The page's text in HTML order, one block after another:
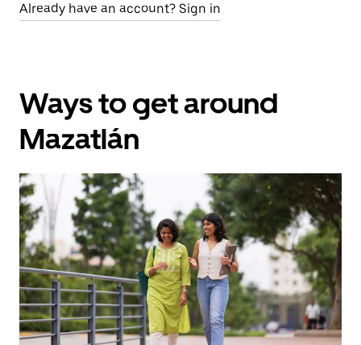
Already have an account? Sign in
Ways to get around
Mazatlán